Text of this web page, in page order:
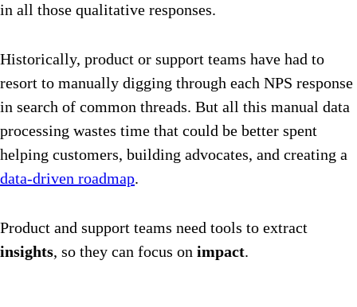
in all those qualitative responses.
Historically, product or support teams have had to
resort to manually digging through each NPS response
in search of common threads. But all this manual data
processing wastes time that could be better spent
helping customers, building advocates, and creating a
data-driven roadmap.
Product and support teams need tools to extract
insights, so they can focus on impact.